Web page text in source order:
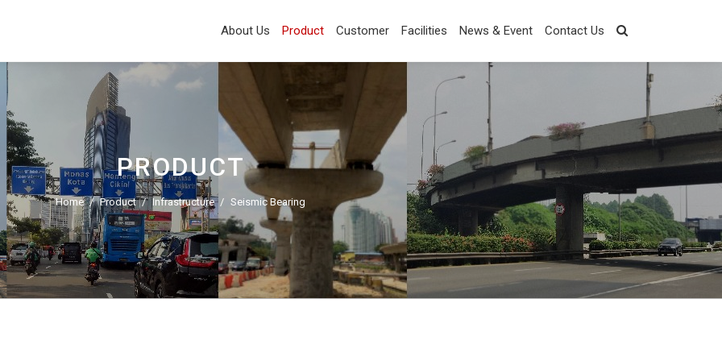
About Us Product Customer Facilities News & Event Contact Us
PRODUCT
Home Product Infrastructure Seismic Bearing